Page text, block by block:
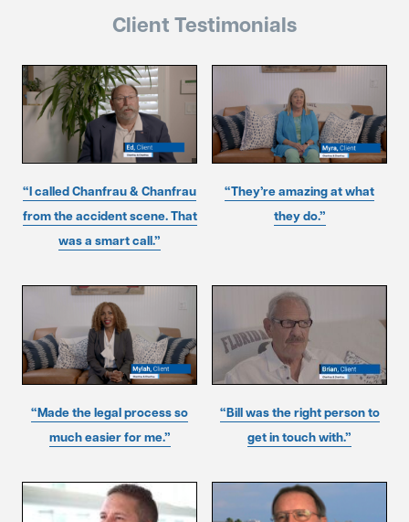
Client Testimonials
“I called Chanfrau & Chanfrau
from the accident scene. That
was a smart call.”
“They’re amazing at what
they do.”
“Made the legal process so
much easier for me.”
“Bill was the right person to
get in touch with.”